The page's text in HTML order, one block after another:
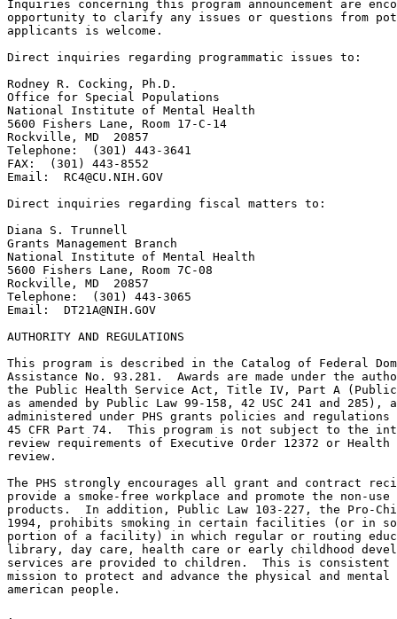
RC4@CU.NIH.GOV
Direct inquiries regarding fiscal matters to:
Diana S. Trunnell
Grants Management Branch
National Institute of Mental Health
5600 Fishers Lane, Room 7C-08
Rockville, MD  20857
Telephone:  (301) 443-3065
Email: DT21A@NIH.GOV
AUTHORITY AND REGULATIONS
This program is described in the Catalog of Federal
Assistance No. 93.281.  Awards are made under the
the Public Health Service Act, Title IV, Part A (Public
as amended by Public Law 99-158, 42 USC 241 and 285),
administered under PHS grants policies and regulations
45 CFR Part 74.  This program is not subject to the
review requirements of Executive Order 12372 or Health
review.
The PHS strongly encourages all grant and contract
provide a smoke-free workplace and promote the non-
products.  In addition, Public Law 103-227, the Pro-
1994, prohibits smoking in certain facilities (or in
portion of a facility) in which regular or routing
library, day care, health care or early childhood
services are provided to children.  This is consistent
mission to protect and advance the physical and
american people.